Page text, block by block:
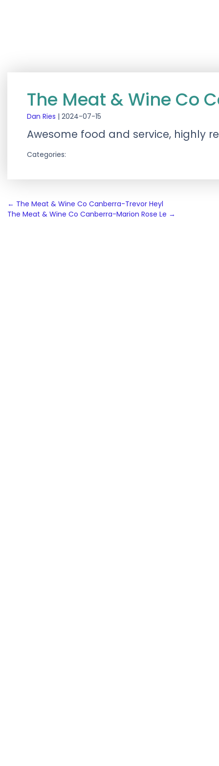
The Meat & Wine Co
Dan Ries | 2024-07-15
Awesome food and service, highly
Categories:
Post
navigation
← The Meat & Wine Co Canberra-Trevor Heyl
The Meat & Wine Co Canberra-Marion Rose Le →